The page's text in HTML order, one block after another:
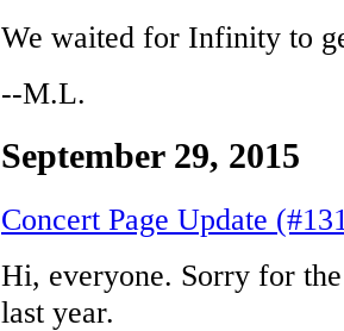
We waited for Infinity to
--M.L.
September 29, 2015
Concert Page Update
Hi, everyone. Sorry for
last year.